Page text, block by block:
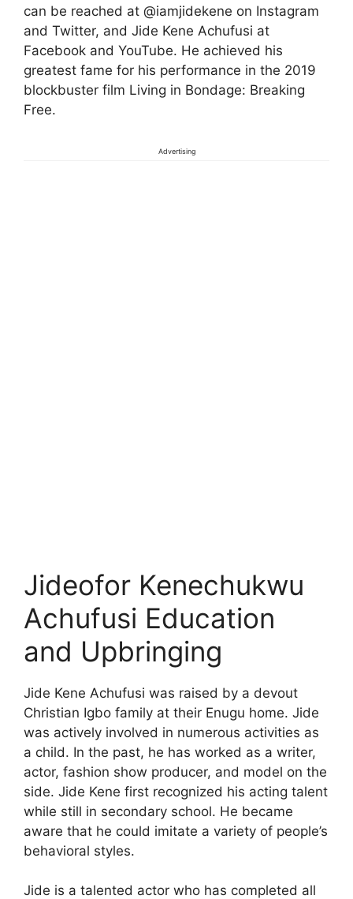
can be reached at @iamjidekene on Instagram
and Twitter, and Jide Kene Achufusi at
Facebook and YouTube. He achieved his
greatest fame for his performance in the 2019
blockbuster film Living in Bondage: Breaking
Free.
Advertising
Jideofor Kenechukwu
Achufusi Education
and Upbringing
Jide Kene Achufusi was raised by a devout
Christian Igbo family at their Enugu home. Jide
was actively involved in numerous activities as
a child. In the past, he has worked as a writer,
actor, fashion show producer, and model on the
side. Jide Kene first recognized his acting talent
while still in secondary school. He became
aware that he could imitate a variety of people’s
behavioral styles.
Jide is a talented actor who has completed all